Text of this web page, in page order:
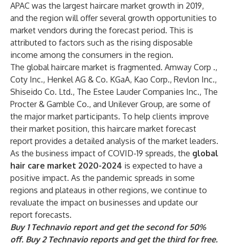
APAC was the largest haircare market growth in 2019,
and the region will offer several growth opportunities to
market vendors during the forecast period. This is
attributed to factors such as the rising disposable
income among the consumers in the region.
The global haircare market is fragmented. Amway Corp .,
Coty Inc., Henkel AG & Co. KGaA, Kao Corp., Revlon Inc.,
Shiseido Co. Ltd., The Estee Lauder Companies Inc., The
Procter & Gamble Co., and Unilever Group, are some of
the major market participants. To help clients improve
their market position, this haircare market forecast
report provides a detailed analysis of the market leaders.
As the business impact of COVID-19 spreads, the global
hair care market 2020-2024 is expected to have a
positive impact. As the pandemic spreads in some
regions and plateaus in other regions, we continue to
revaluate the impact on businesses and update our
report forecasts.
Buy 1 Technavio report and get the second for 50%
off. Buy 2 Technavio reports and get the third for free.